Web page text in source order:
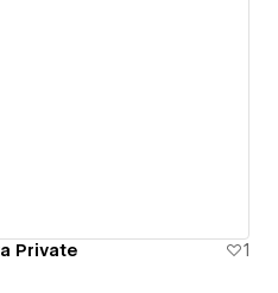
Private 1